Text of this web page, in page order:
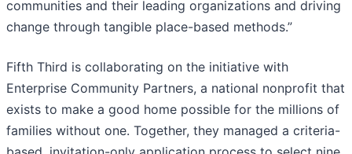
communities and their leading organizations and driving
change through tangible place-based methods.”
Fifth Third is collaborating on the initiative with
Enterprise Community Partners, a national nonprofit that
exists to make a good home possible for the millions of
families without one. Together, they managed a criteria-